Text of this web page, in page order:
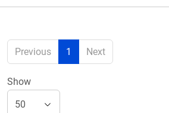
Previous 1 Next
Show